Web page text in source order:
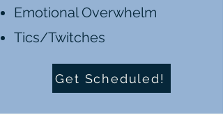
Emotional Overwhelm
Tics/Twitches
Get Scheduled!